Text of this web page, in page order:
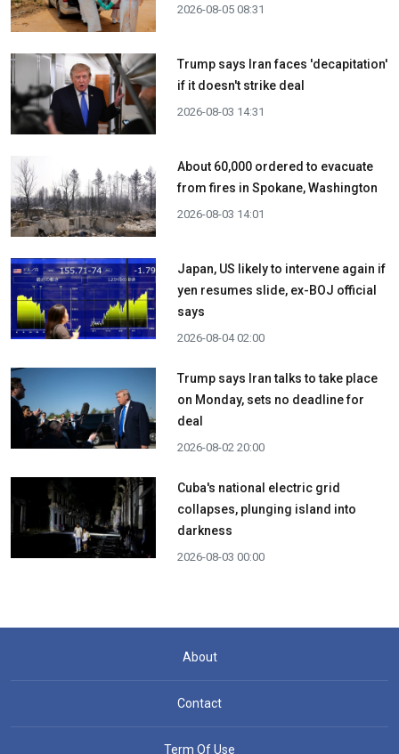
2026-08-05 08:31
Trump says Iran faces 'decapitation'
if it doesn't strike deal
2026-08-03 14:31
About 60,000 ordered to evacuate
from fires in Spokane, Washington
2026-08-03 14:01
Japan, US likely to intervene again if
yen resumes slide, ex-BOJ official
says
2026-08-04 02:00
Trump says Iran talks to take place
on Monday, sets no deadline for
deal
2026-08-02 20:00
Cuba's national electric grid
collapses, plunging island into
darkness
2026-08-03 00:00
About
Contact
Term Of Use